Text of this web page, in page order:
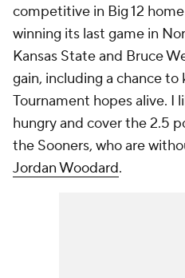
competitive in Big 12
winning its last game in
Kansas State and Bruce
gain, including a chance
Tournament hopes alive. I
hungry and cover the 2.5
the Sooners, who are
Jordan Woodard.